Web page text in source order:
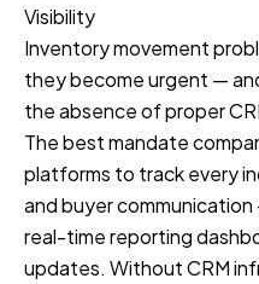
Visibility
Inventory movement
they become urgent —
the absence of proper
The best mandate
platforms to track every
and buyer
real-time reporting
updates. Without CRM